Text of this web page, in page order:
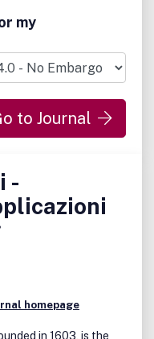
my
to Journal
-
homepage
in 1603, is the